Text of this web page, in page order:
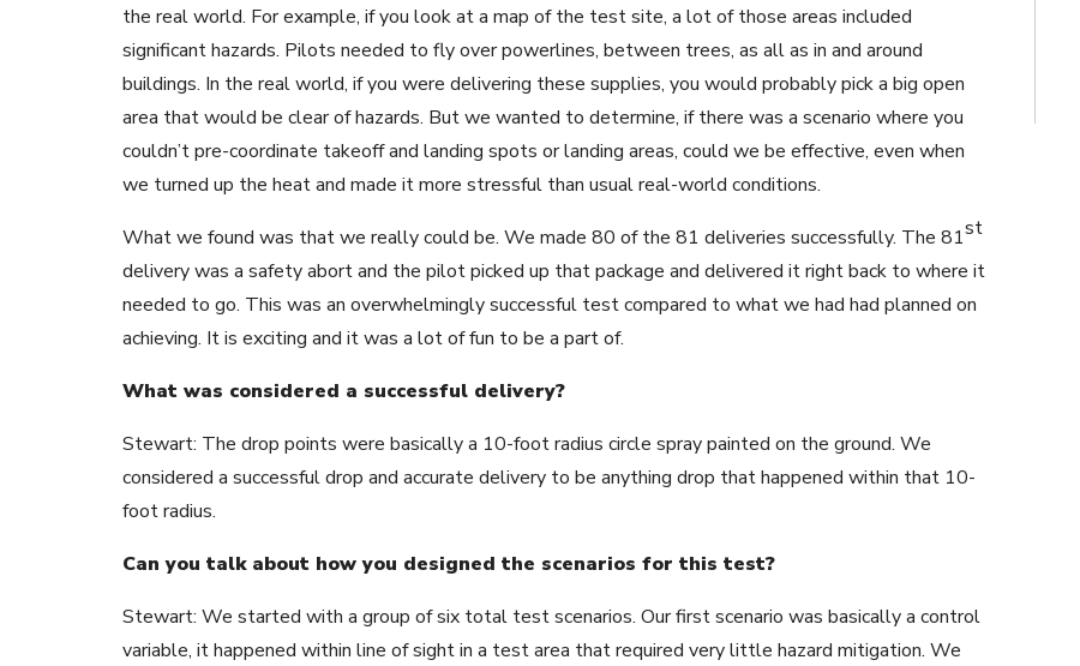
the real world. For example, if you look at a map of the test site, a lot of those areas included
significant hazards. Pilots needed to fly over powerlines, between trees, as all as in and around
buildings. In the real world, if you were delivering these supplies, you would probably pick a big open
area that would be clear of hazards. But we wanted to determine, if there was a scenario where you
couldn’t pre-coordinate takeoff and landing spots or landing areas, could we be effective, even when
we turned up the heat and made it more stressful than usual real-world conditions.
What we found was that we really could be. We made 80 of the 81 deliveries successfully. The 81st
delivery was a safety abort and the pilot picked up that package and delivered it right back to where it
needed to go. This was an overwhelmingly successful test compared to what we had had planned on
achieving. It is exciting and it was a lot of fun to be a part of.
What was considered a successful delivery?
Stewart: The drop points were basically a 10-foot radius circle spray painted on the ground. We
considered a successful drop and accurate delivery to be anything drop that happened within that 10-
foot radius.
Can you talk about how you designed the scenarios for this test?
Stewart: We started with a group of six total test scenarios. Our first scenario was basically a control
variable, it happened within line of sight in a test area that required very little hazard mitigation. We